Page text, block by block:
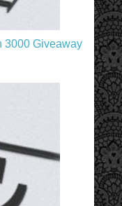
3000 Giveaway